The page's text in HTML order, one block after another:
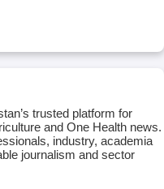
trusted platform for
and One Health news.
industry, academia
journalism and sector